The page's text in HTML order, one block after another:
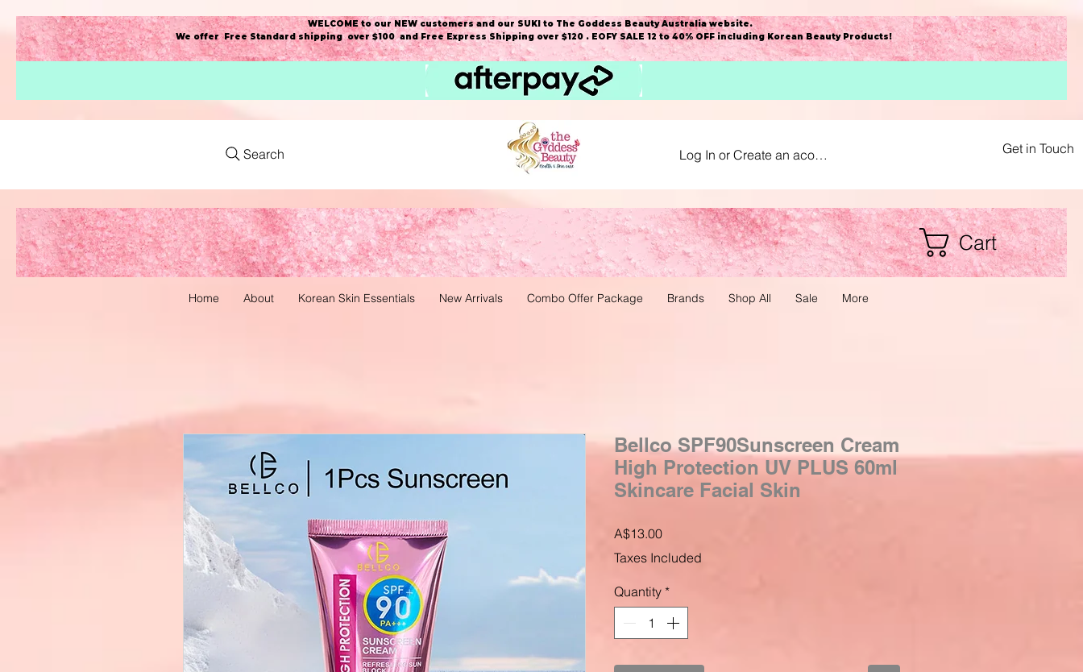
WELCOME to our NEW customers and our SUKI to The Goddess Beauty Australia website.
We offer Free Standard shipping over $100 and Free Express Shipping over $120 . EOFY SALE 12 to 40% OFF including Korean Beauty Products!
Search Log In or Create an acount Get in Touch
Cart
Home About Korean Skin Essentials New Arrivals Combo Offer Package Brands Shop All Sale More
Bellco SPF90Sunscreen Cream
High Protection UV PLUS 60ml
Skincare Facial Skin
A$13.00Price
Taxes Included
Quantity *